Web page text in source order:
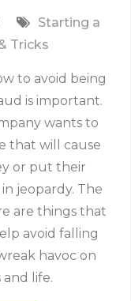
Starting a
Tricks
to avoid being
is important.
wants to
that will cause
or put their
jeopardy. The
are things that
avoid falling
havoc on
life.